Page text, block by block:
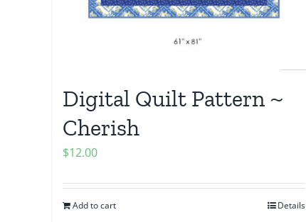
Digital Quilt Pattern ~
Cherish
$12.00
Add to cart Details